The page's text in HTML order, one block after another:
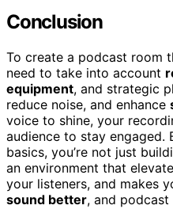
Conclusion
To create a podcast room
need to take into account
equipment, and strategic
reduce noise, and enhance
voice to shine, your
audience to stay engaged.
basics, you’re not just
an environment that
your listeners, and makes
sound better, and